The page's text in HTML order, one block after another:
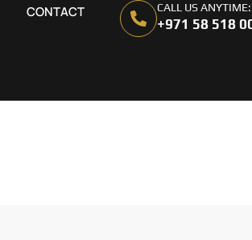
CONTACT CALL US ANYTIME:
+971 58 518